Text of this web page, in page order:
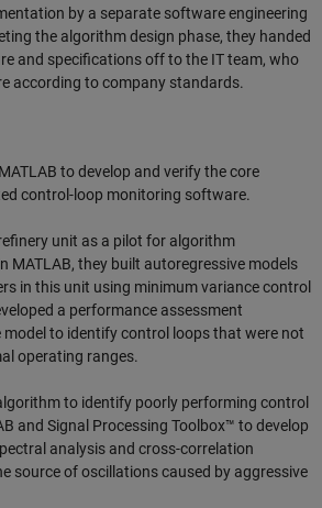
by a separate software engineering
the algorithm design phase, they handed
and specifications off to the IT team, who
according to company standards.
to develop and verify the core
control-loop monitoring software.
unit as a pilot for algorithm
MATLAB, they built autoregressive models
in this unit using minimum variance control
a performance assessment
to identify control loops that were not
operating ranges.
to identify poorly performing control
and Signal Processing Toolbox™ to develop
analysis and cross-correlation
source of oscillations caused by aggressive